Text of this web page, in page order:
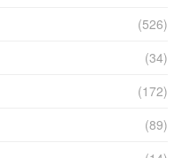
(526)
(34)
(172)
(89)